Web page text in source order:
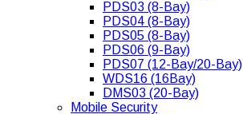
PDS03 (8-Bay)
PDS04 (8-Bay)
PDS05 (8-Bay)
PDS06 (9-Bay)
PDS07 (12-Bay/20-Bay)
WDS16 (16Bay)
DMS03 (20-Bay)
Mobile Security